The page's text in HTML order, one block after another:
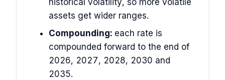
historical volatility, so more volatile
assets get wider ranges.
Compounding: each rate is
compounded forward to the end of
2026, 2027, 2028, 2030 and
2035.